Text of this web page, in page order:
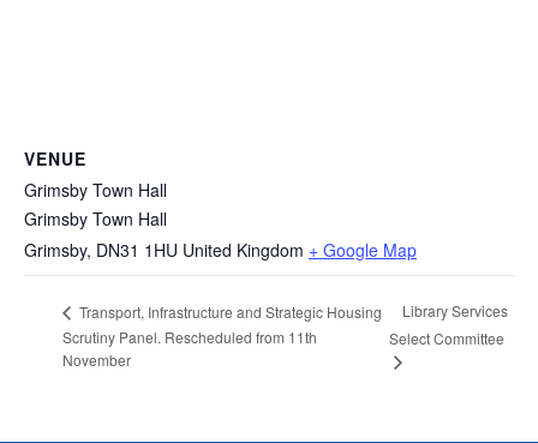
VENUE
Grimsby Town Hall
Grimsby Town Hall
Grimsby, DN31 1HU United Kingdom + Google Map
Transport, Infrastructure and Strategic Housing
Scrutiny Panel. Rescheduled from 11th
November
Library Services
Select Committee